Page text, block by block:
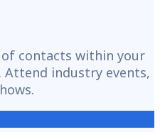
contacts within your
Attend industry events,